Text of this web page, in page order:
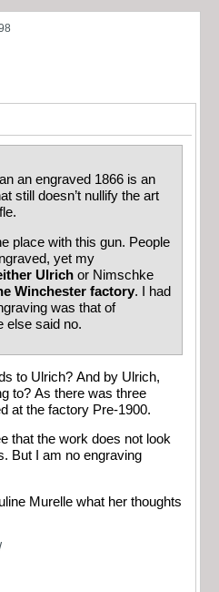
an engraved 1866 is an
still doesn’t nullify the art
place with this gun. People
yet my
Ulrich or Nimschke
Winchester factory. I had
was that of
else said no.
to Ulrich? And by Ulrich,
to? As there was three
at the factory Pre-1900.
that the work does not look
But I am no engraving
Murelle what her thoughts